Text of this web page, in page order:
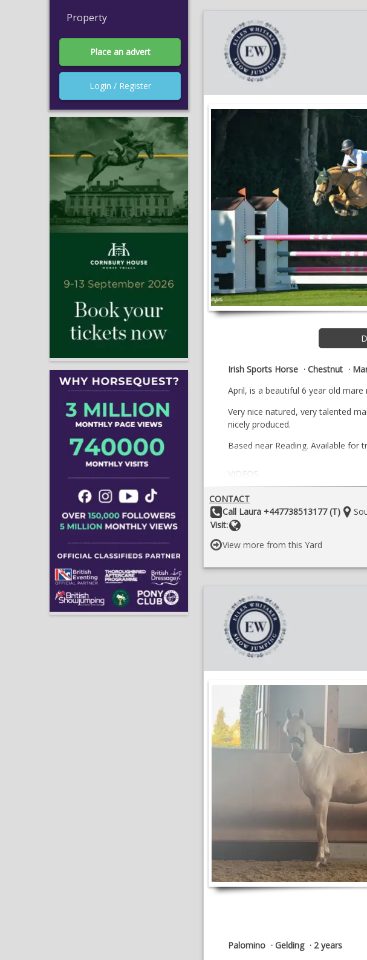
Property
Place an advert
Login / Register
Irish Sports Horse Chestnut
April, is a beautiful 6 year old
Very nice natured, very talented
nicely produced.
Based near Reading. Available for
CONTACT
Other Details:
Call Laura +447738513177 (T)
Visit:
View more from this Yard
Palomino Gelding
2 years